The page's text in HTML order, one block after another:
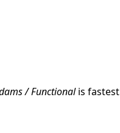
/ Functionalis